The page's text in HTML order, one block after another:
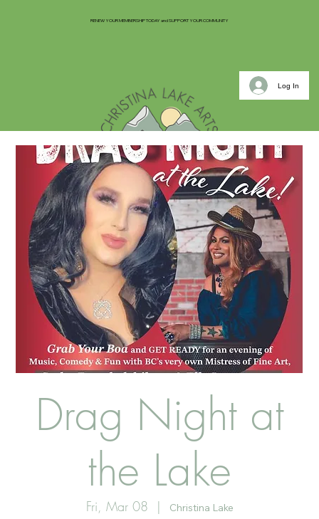
RENEW YOUR MEMBERSHIP TODAY and SUPPORT YOUR COMMUNITY
Log In
Drag Night at
the Lake
Fri, Mar 08
  |
Christina Lake